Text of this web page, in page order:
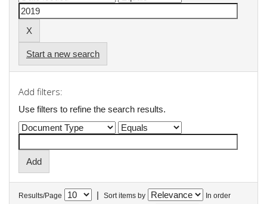
Start a new search
Add filters:
Use filters to refine the search results.
Results/Page | Sort items by In order